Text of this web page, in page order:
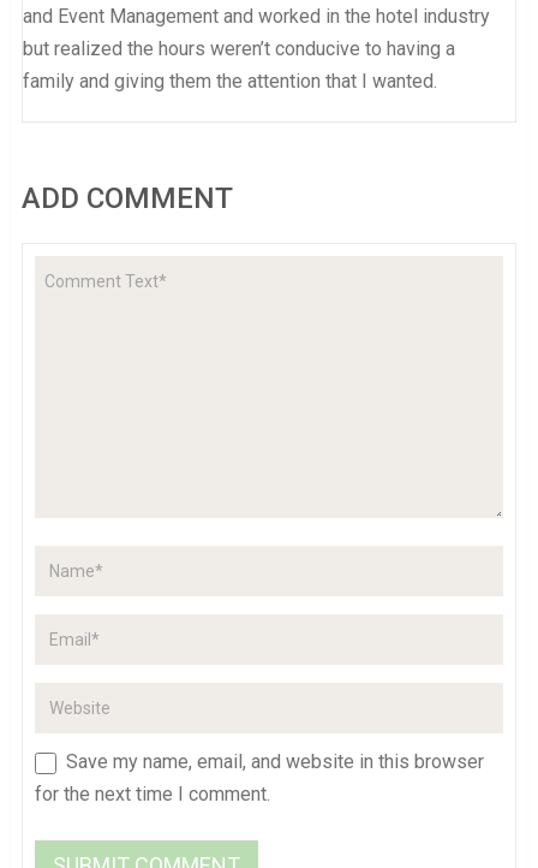
and Event Management and worked in the hotel industry
but realized the hours weren’t conducive to having a
family and giving them the attention that I wanted.
ADD COMMENT
Save my name, email, and website in this browser
for the next time I comment.